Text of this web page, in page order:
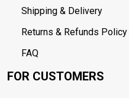
Shipping & Delivery
Returns & Refunds
FAQ
FOR CUSTOMERS